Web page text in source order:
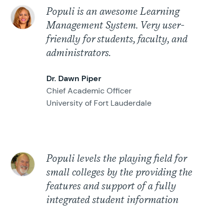
Populi is an awesome Learning
Management System. Very user-
friendly for students, faculty, and
administrators.
Dr. Dawn Piper
Chief Academic Officer
University of Fort Lauderdale
Populi levels the playing field for
small colleges by the providing the
features and support of a fully
integrated student information